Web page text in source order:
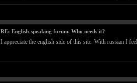
RE: English-speaking forum. Who needs it?
I appreciate the english side of this site. With russian I